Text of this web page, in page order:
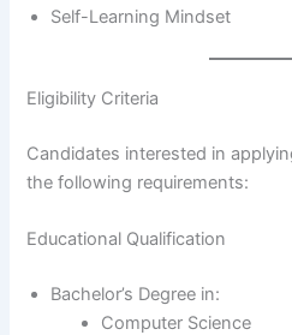
Self-Learning Mindset
Eligibility Criteria
Candidates interested in
the following requirements:
Educational Qualification
Bachelor’s Degree in:
Computer Science